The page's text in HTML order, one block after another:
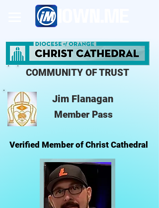
COMMUNITY OF TRUST
Jim Flanagan
Member Pass
Verified Member of Christ Cathedral